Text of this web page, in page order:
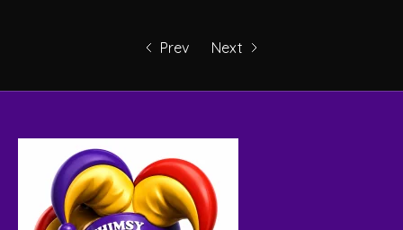
Prev Next